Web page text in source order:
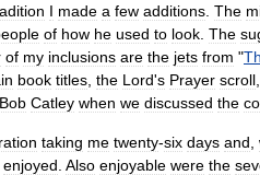
I made a few additions The
of how he used to look The
of my inclusions are the jets from "
book titles the Lord's Prayer scroll
Bob Catley when we discussed the
taking me twenty-six days and
enjoyed Also enjoyable were the